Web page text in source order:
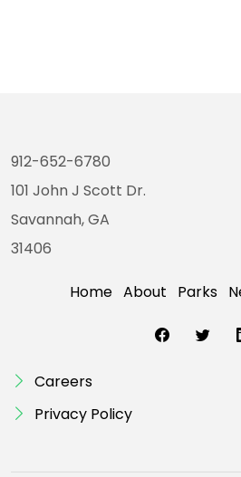
912-652-6780
101 John J Scott Dr.
Savannah, GA
31406
Home About Parks
Careers
Privacy Policy